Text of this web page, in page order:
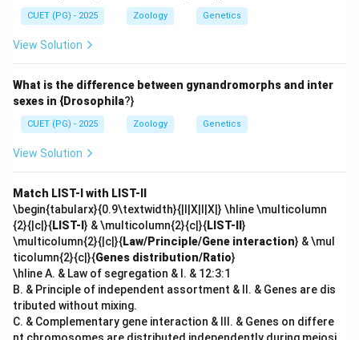
CUET (PG) - 2025 Zoology Genetics
View Solution
What is the difference between gynandromorphs and inter
sexes in {Drosophila?}
CUET (PG) - 2025 Zoology Genetics
View Solution
Match LIST-I with LIST-II
\begin{tabularx}{0.9\textwidth}{|l|X|l|X|} \hline \multicolumn
{2}{|c|}{LIST-I } & \multicolumn{2}{c|}{LIST-II }
\multicolumn{2}{|c|}{Law/Principle/Gene interaction} & \mul
ticolumn{2}{c|}{Genes distribution/Ratio}
\hline A. & Law of segregation & I. & 12:3:1
B. & Principle of independent assortment & II. & Genes are dis
tributed without mixing.
C. & Complementary gene interaction & III. & Genes on differe